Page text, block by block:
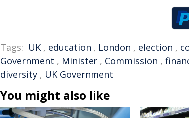
Tags: UK , education , London , election ,
Government , Minister , Commission ,
diversity , UK Government
You might also like